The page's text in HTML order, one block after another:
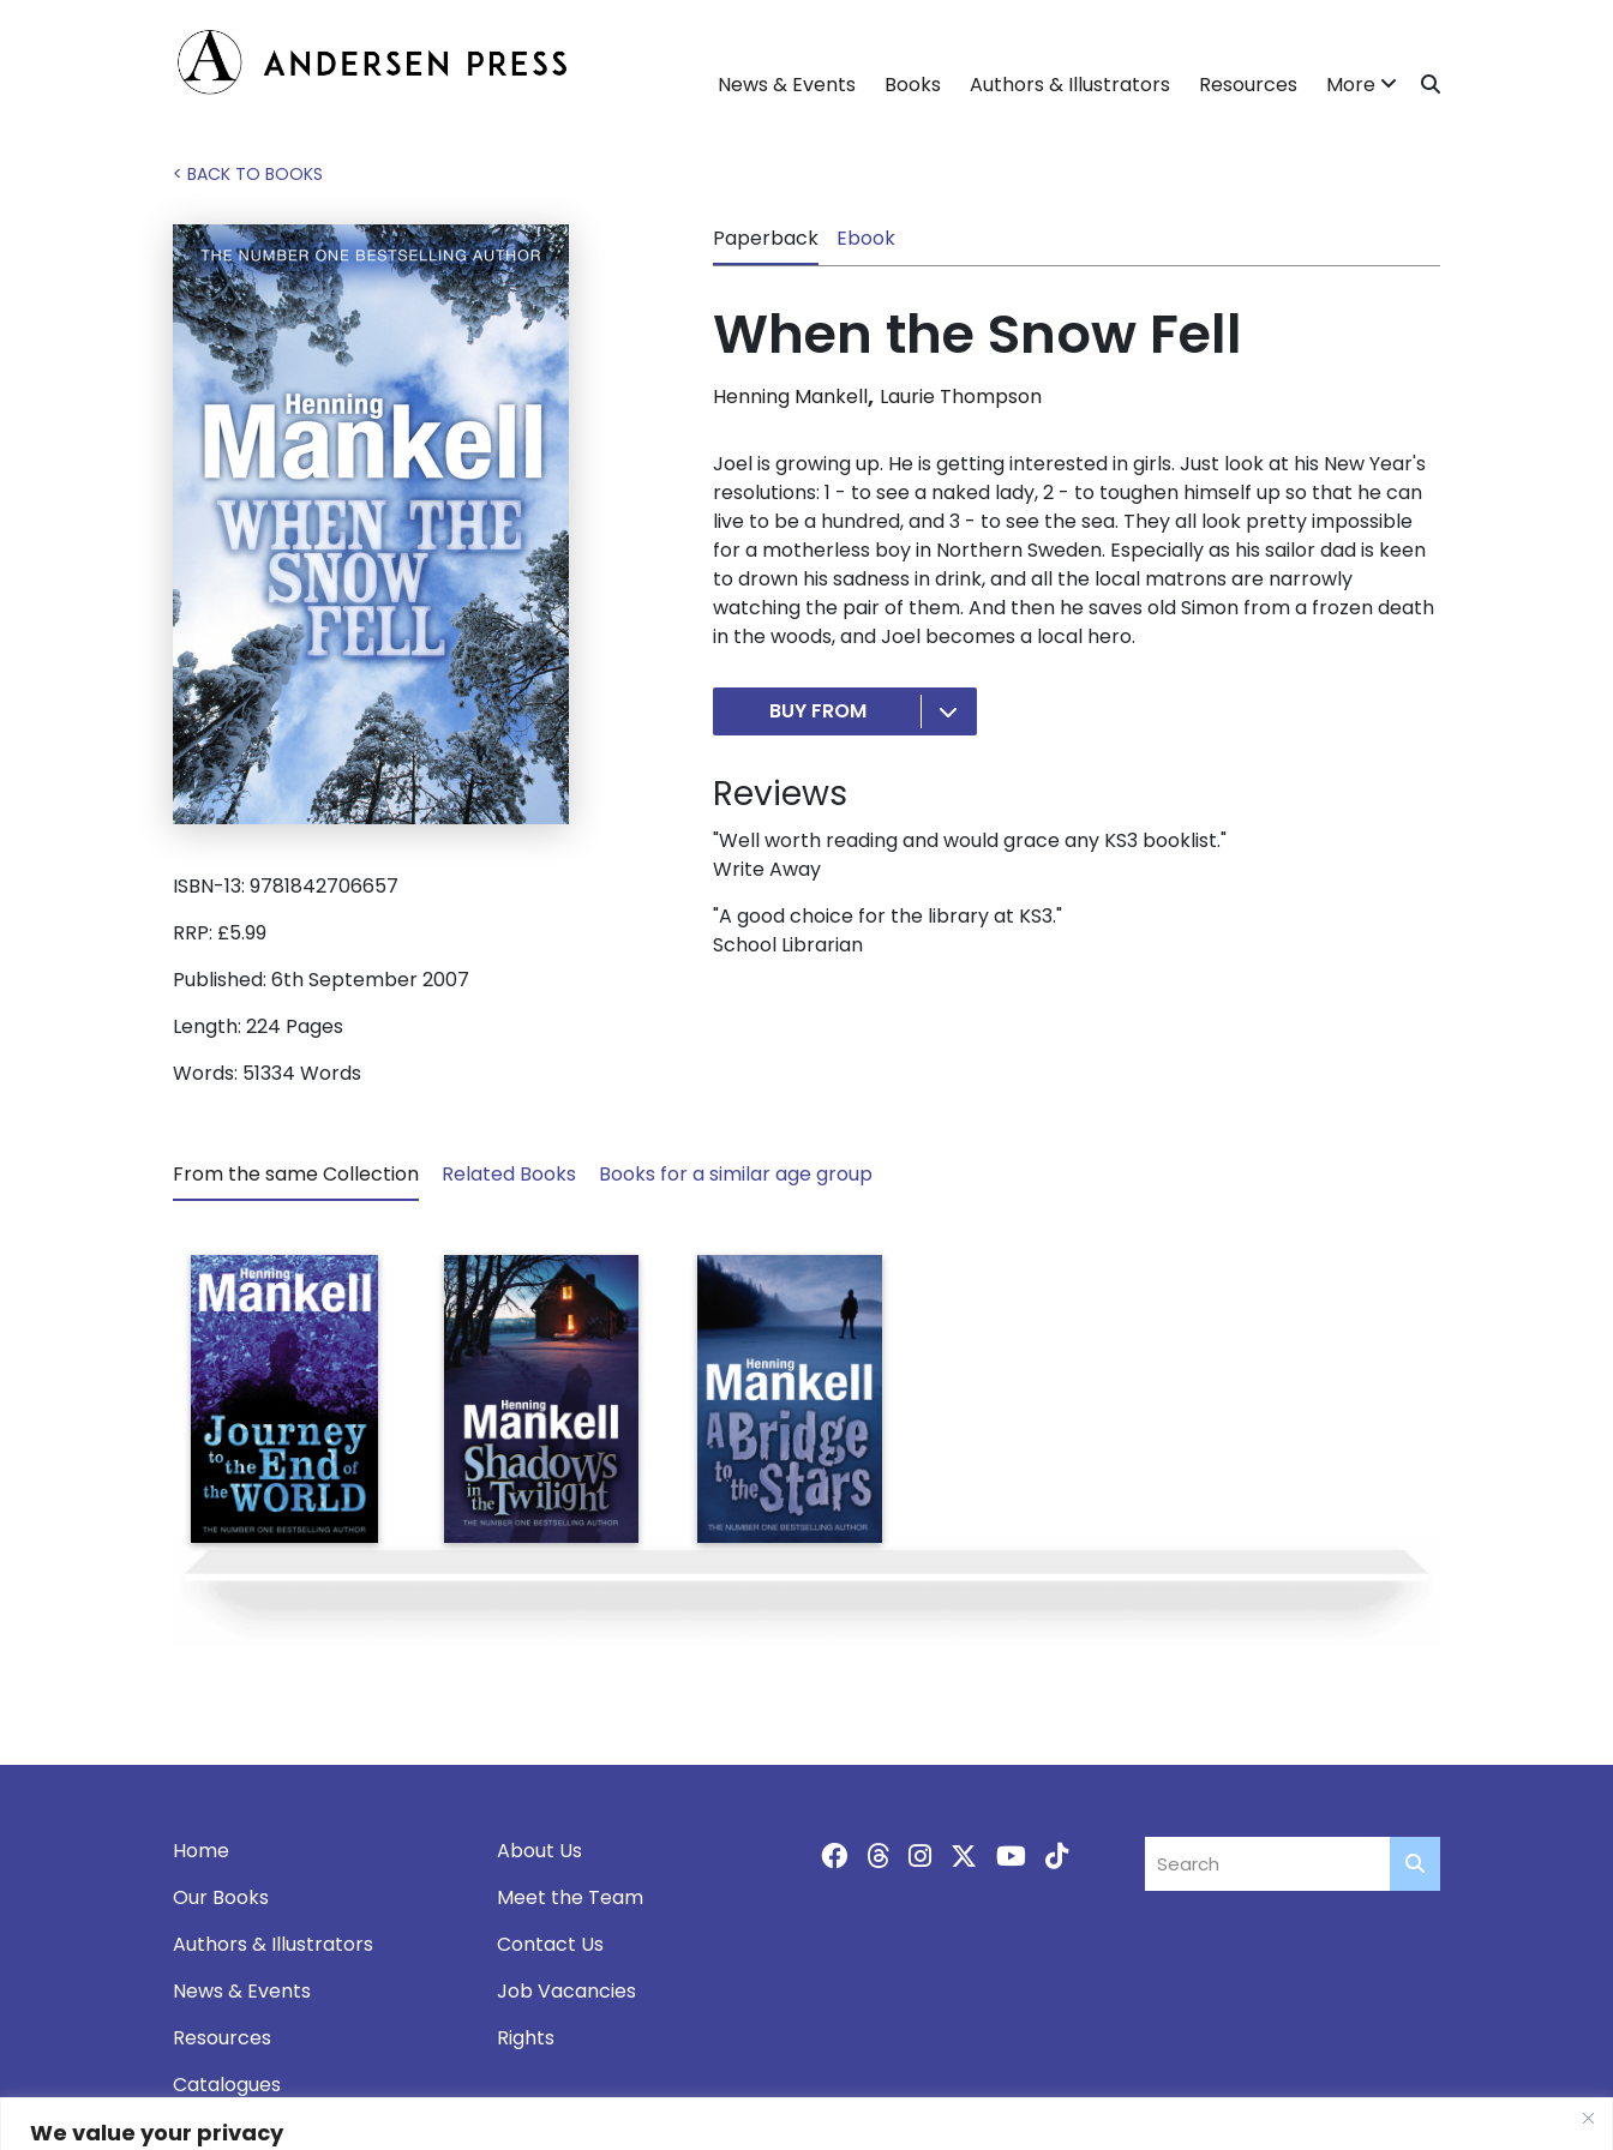
We value your privacy
News & Events Books Authors & Illustrators Resources More
< BACK TO BOOKS
ISBN-13: 9781842706657
RRP: £5.99
Published: 6th September 2007
Length: 224 Pages
Words: 51334 Words
Paperback Ebook
When the Snow Fell
Henning Mankell, Laurie Thompson
Joel is growing up. He is getting interested in girls. Just look at his New Year's
resolutions: 1 - to see a naked lady, 2 - to toughen himself up so that he can
live to be a hundred, and 3 - to see the sea. They all look pretty impossible
for a motherless boy in Northern Sweden. Especially as his sailor dad is keen
to drown his sadness in drink, and all the local matrons are narrowly
watching the pair of them. And then he saves old Simon from a frozen death
in the woods, and Joel becomes a local hero.
BUY FROM
Reviews
"Well worth reading and would grace any KS3 booklist."
Write Away
"A good choice for the library at KS3."
School Librarian
From the same Collection Related Books Books for a similar age group
Home
Our Books
Authors & Illustrators
News & Events
Resources
Catalogues
About Us
Meet the Team
Contact Us
Job Vacancies
Rights